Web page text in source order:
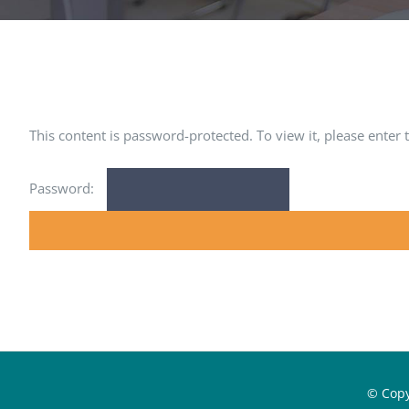
This content is password-protected. To view it, please enter
Password:
©